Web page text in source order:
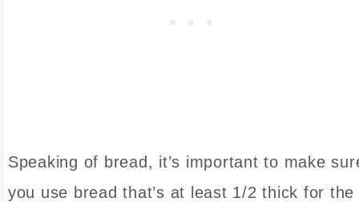
Speaking of bread, it’s important to make
you use bread that’s at least 1/2 thick for the